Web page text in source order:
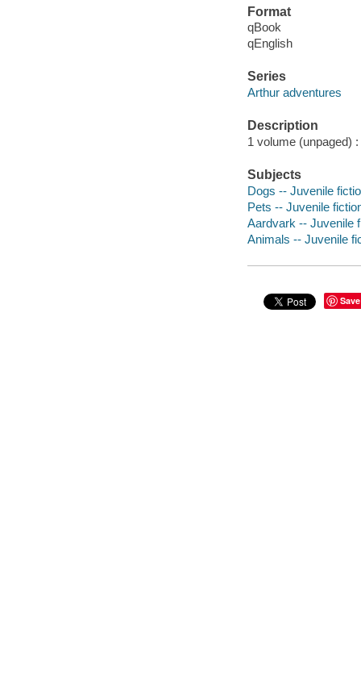
Format
qBook
qEnglish
Series
Arthur adventures
Description
1 volume (unpaged)
Subjects
Dogs -- Juvenile
Pets -- Juvenile
Aardvark -- Juvenile
Animals -- Juvenile
Save